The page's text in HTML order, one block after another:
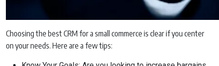
Choosing the best CRM for a small commerce is clear if you center
on your needs. Here are a few tips: